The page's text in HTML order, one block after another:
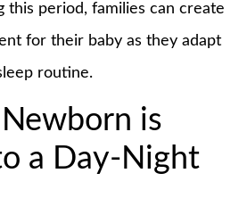
this period, families can create
for their baby as they adapt
routine.
is
a Day-Night